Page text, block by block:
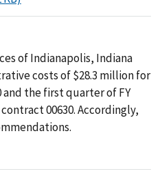
of Indianapolis, Indiana
costs of $28.3 million for
and the first quarter of FY
00630. Accordingly,